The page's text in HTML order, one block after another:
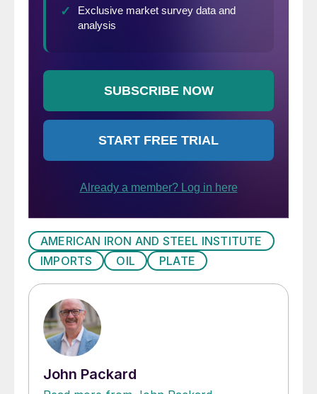
AMERICAN IRON AND STEEL INSTITUTE
IMPORTS
OIL PLATE
John Packard